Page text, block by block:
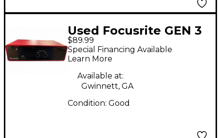
Used Focusrite GEN 3
Audio Interface
$89.99
Special Financing Available
Learn More
Available at:
Gwinnett, GA
Condition: Good